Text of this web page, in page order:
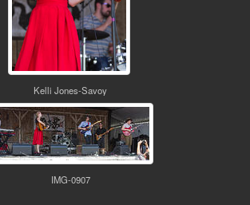
Kelli Jones-Savoy
IMG-0907